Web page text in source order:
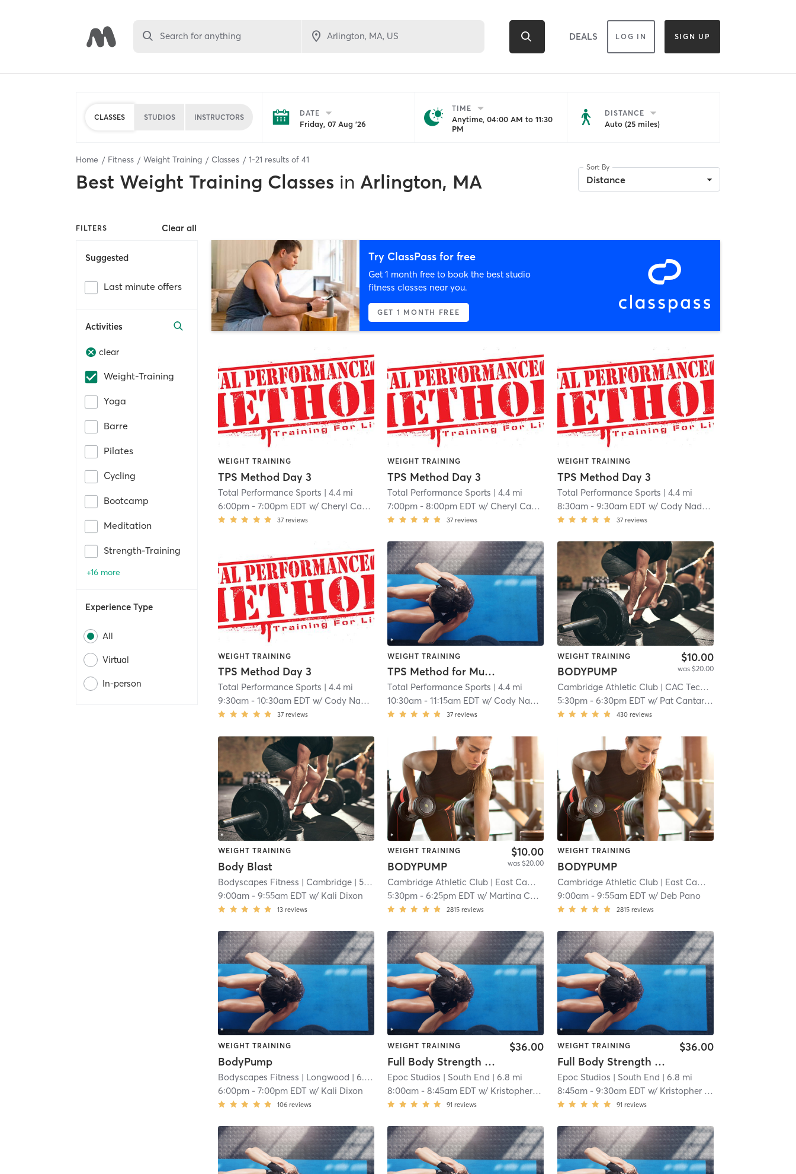
Search for anything DEALS LOG IN SIGN UP
CLASSES STUDIOS INSTRUCTORS DATE
Friday, 07 Aug '26
TIME
Anytime, 04:00 AM to 11:30
PM
DISTANCE
Auto (25 miles)
Home Fitness Weight Training Classes 1-21 results of 41
Best Weight Training Classes in Arlington, MA
Sort By
Distance
FILTERS Clear all
Suggested
Last minute offers
Activities
clear
Weight-Training
Yoga
Barre
Pilates
Cycling
Bootcamp
Meditation
Strength-Training
+16 more
Experience Type
All
Virtual
In-person
Try ClassPass for free
Get 1 month free to book the best studio
fitness classes near you.
GET 1 MONTH FREE
WEIGHT TRAINING
TPS Method Day 3
Total Performance Sports | 4.4 mi
6:00pm -7:00pm EDT w/ Cheryl Campo
37 reviews
WEIGHT TRAINING
TPS Method Day 3
Total Performance Sports | 4.4 mi
7:00pm -8:00pm EDT w/ Cheryl Campo
37 reviews
WEIGHT TRAINING
TPS Method Day 3
Total Performance Sports | 4.4 mi
8:30am- 9:30am EDT w/ Cody Nadeau
37 reviews
WEIGHT TRAINING
TPS Method Day 3
Total Performance Sports | 4.4 mi
9:30am -10:30am EDT w/ Cody Nadeau
37 reviews
WEIGHT TRAINING
TPS Method for Muscles
Total Performance Sports | 4.4 mi
10:30am -11:15am EDT w/ Cody Nadeau
37 reviews
WEIGHT TRAINING
BODYPUMP
$10.00
was $20.00
Cambridge Athletic Club| CAC Tech Square
5:30pm- 6:30pm EDT w/ Pat Cantarella
430 reviews
WEIGHT TRAINING
Body Blast
Bodyscapes Fitness | Cambridge | 5.2 mi
9:00am -9:55am EDT w/ Kali Dixon
13 reviews
WEIGHT TRAINING
BODYPUMP
$10.00
was $20.00
Cambridge Athletic Club | East Cambridge
| 5.3 mi
5:30pm -6:25pm EDT w/ Martina Canestraro
2815 reviews
WEIGHT TRAINING
BODYPUMP
Cambridge Athletic Club| East Cambridge
9:00am- 9:55am EDT w/ Deb Pano
2815 reviews
WEIGHT TRAINING
BodyPump
Bodyscapes Fitness | Longwood | 6.0 mi
6:00pm -7:00pm EDT w/ Kali Dixon
106 reviews
WEIGHT TRAINING
Full Body Strength and Conditioning
$36.00
Epoc Studios | South End | 6.8 mi
8:00am -8:45am EDT w/ Kristopher Kranzky
91 reviews
WEIGHT TRAINING
Full Body Strength and Conditioning
$36.00
Epoc Studios | South End | 6.8 mi
8:45am- 9:30am EDT w/ Kristopher Kranzky
91 reviews